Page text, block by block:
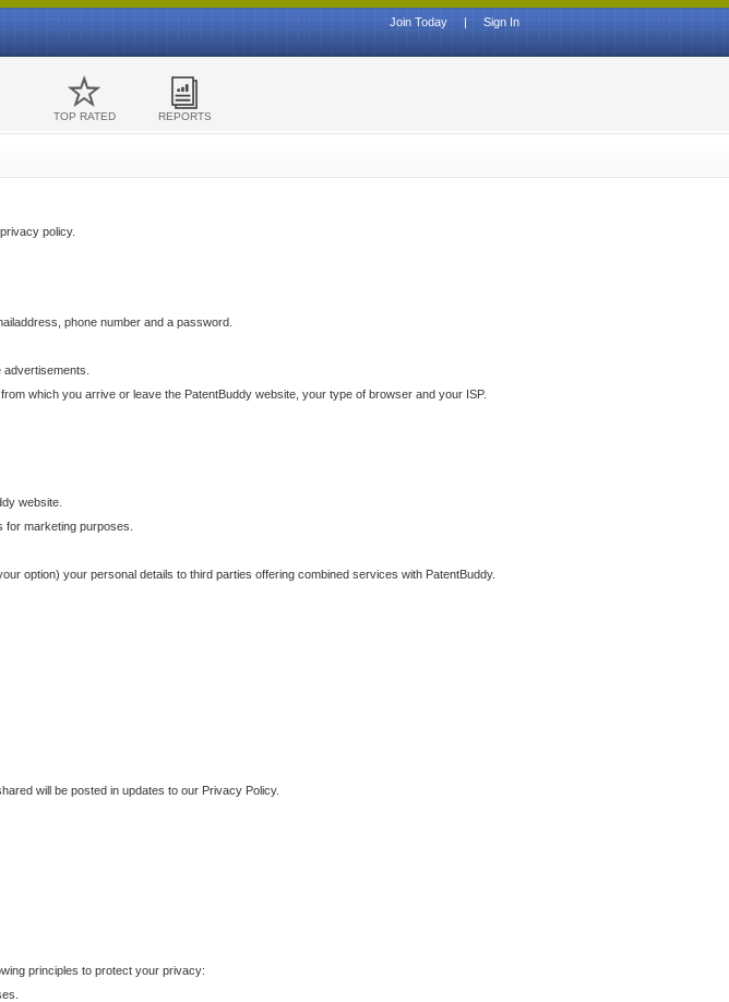
Sign In
|
Join Today
TOP RATED REPORTS
policy.
phone number and a password.
which you arrive or leave the PatentBuddy website, your type of browser and your ISP.
website.
for marketing purposes.
option) your personal details to third parties offering combined services with PatentBuddy.
will be posted in updates to our Privacy Policy.
principles to protect your privacy: